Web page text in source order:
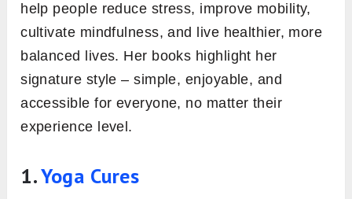
help people reduce stress, improve mobility,
cultivate mindfulness, and live healthier, more
balanced lives. Her books highlight her
signature style – simple, enjoyable, and
accessible for everyone, no matter their
experience level.
1.Yoga Cures